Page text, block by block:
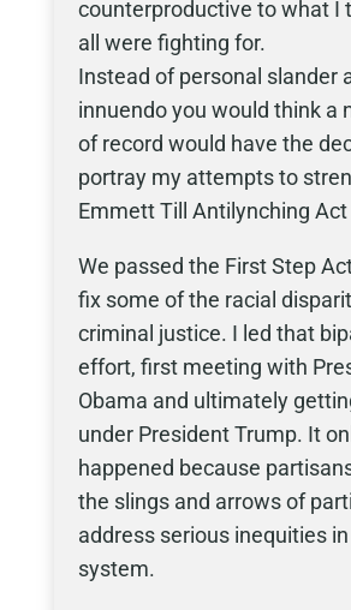
counterproductive to what I
all were fighting for.
Instead of personal slander
innuendo you would think a
of record would have the
portray my attempts to
Emmett Till Antilynching
We passed the First Step
fix some of the racial
criminal justice. I led that
effort, first meeting with
Obama and ultimately
under President Trump. It
happened because
the slings and arrows of
address serious inequities
system.